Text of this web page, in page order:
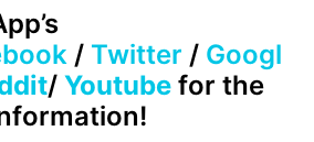
/ Twitter / Googl
/ Youtube for the